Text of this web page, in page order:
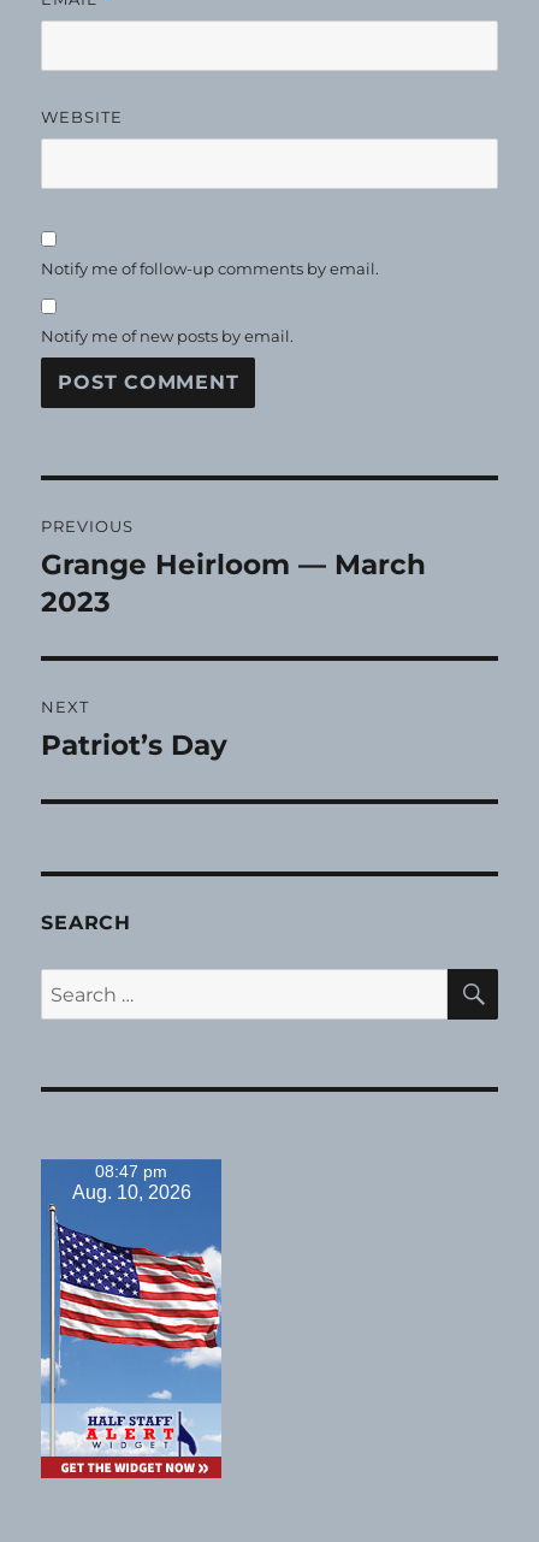
WEBSITE
Notify me of follow-up comments by email.
Notify me of new posts by email.
navigation
PREVIOUS
Previous
post:
Grange Heirloom — March
2023
NEXT
Next
Patriot’s Day
SEARCH
Search
for:
08:47 pm
Aug. 10, 2026